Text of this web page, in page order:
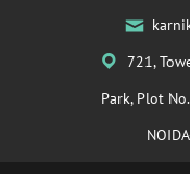
721,
Park, Plot